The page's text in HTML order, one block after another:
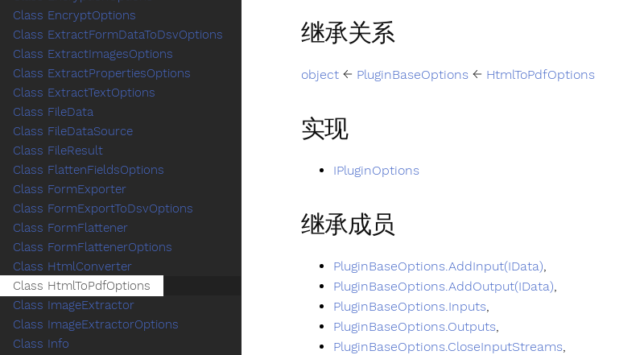
继承关系
object ← PluginBaseOptions ← HtmlToPdfOptions
实现
IPluginOptions
继承成员
PluginBaseOptions.AddInput(IData),
PluginBaseOptions.AddOutput(IData),
PluginBaseOptions.Inputs,
PluginBaseOptions.Outputs,
PluginBaseOptions.CloseInputStreams,
Class EncryptOptions
Class ExtractFormDataToDsvOptions
Class ExtractImagesOptions
Class ExtractPropertiesOptions
Class ExtractTextOptions
Class FileData
Class FileDataSource
Class FileResult
Class FlattenFieldsOptions
Class FormExporter
Class FormExportToDsvOptions
Class FormFlattener
Class FormFlattenerOptions
Class HtmlConverter
Class HtmlToPdfOptions
Class ImageExtractor
Class ImageExtractorOptions
Class Info